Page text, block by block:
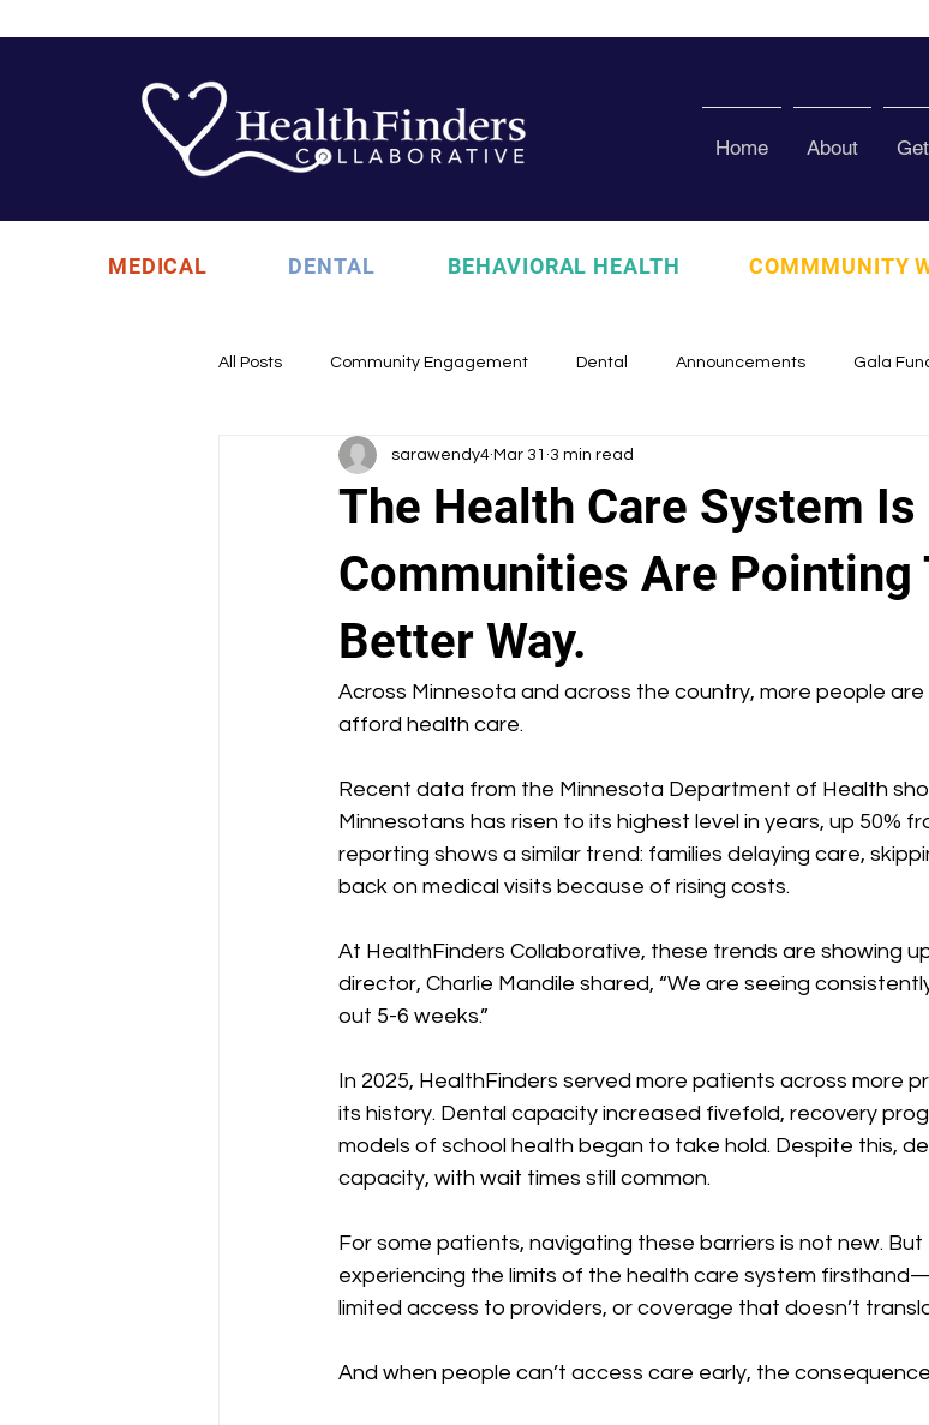
Home About
MEDICAL DENTAL BEHAVIORAL HEALTH COMMMUNITY
All Posts Community Engagement Dental Announcements Gala
Health Updates Uncategorized Pura Vida Program
School Health Center
The Health Care System
Communities Are Pointing
Better Way.
sarawendy4 Mar 31 3 min read
Across Minnesota and across the country, more people
afford health care.
Recent data from the Minnesota Department of Health
Minnesotans has risen to its highest level in years, up 50%
reporting shows a similar trend: families delaying care,
back on medical visits because of rising costs.
At HealthFinders Collaborative, these trends are showing
director, Charlie Mandile shared, “We are seeing
out 5-6 weeks.”
In 2025, HealthFinders served more patients across more
its history. Dental capacity increased fivefold, recovery
models of school health began to take hold. Despite this,
capacity, with wait times still common.
For some patients, navigating these barriers is not new.
experiencing the limits of the health care system
limited access to providers, or coverage that doesn’t
And when people can’t access care early, the